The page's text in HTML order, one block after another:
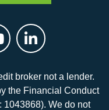
broker not a lender.
the Financial Conduct
1043868). We do not